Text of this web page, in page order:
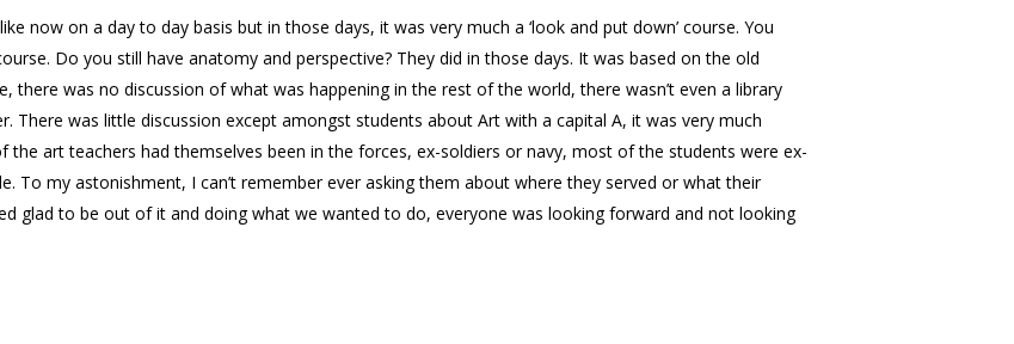
now on a day to day basis but in those days, it was very much a ‘look and put down’ course. You
Do you still have anatomy and perspective? They did in those days. It was based on the old
there was no discussion of what was happening in the rest of the world, there wasn’t even a library
There was little discussion except amongst students about Art with a capital A, it was very much
art teachers had themselves been in the forces, ex-soldiers or navy, most of the students were ex-
To my astonishment, I can’t remember ever asking them about where they served or what their
glad to be out of it and doing what we wanted to do, everyone was looking forward and not looking